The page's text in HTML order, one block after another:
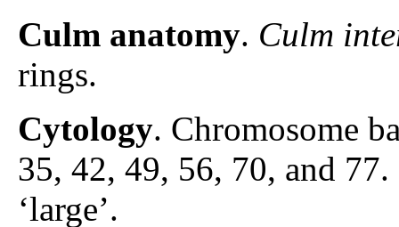
Culm anatomy. Culm
rings.
Cytology. Chromosome
35, 42, 49, 56, 70, and
‘large’.